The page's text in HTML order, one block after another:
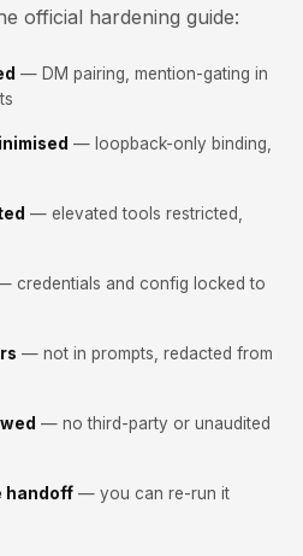
official hardening guide:
— DM pairing, mention-gating in
— loopback-only binding,
— elevated tools restricted,
credentials and config locked to
— not in prompts, redacted from
— no third-party or unaudited
handoff — you can re-run it